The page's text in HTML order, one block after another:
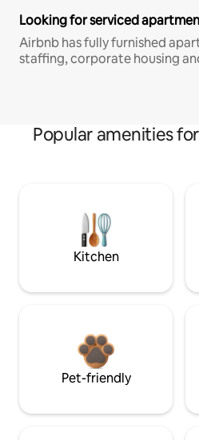
Looking for serviced
Airbnb has fully furnished
staffing, corporate housing
Popular amenities
Kitchen
Pet-friendly